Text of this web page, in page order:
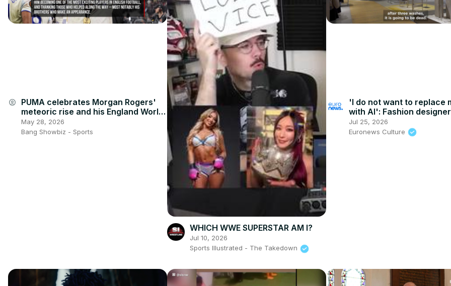
account_circle PUMA celebrates Morgan Rogers'
meteoric rise and his England World
Cup call-up
May 28, 2026
Bang Showbiz - Sports
WHICH WWE SUPERSTAR AM I?
Jul 10, 2026
Sports Illustrated - The Takedown
'I do not want to replace
with AI': Fashion
Passaro plans industry
Jul 25, 2026
Euronews Culture